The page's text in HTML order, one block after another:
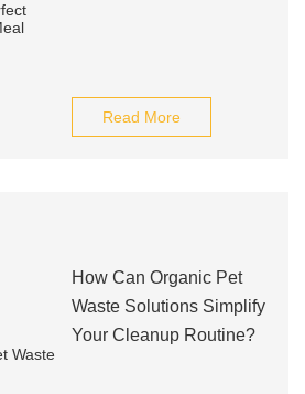
Read More
How Can Organic Pet
Waste Solutions Simplify
Your Cleanup Routine?